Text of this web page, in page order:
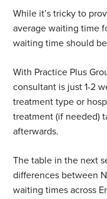
While it’s tricky to
average waiting time
waiting time should
With Practice Plus
consultant is just 1-2
treatment type or
treatment (if needed)
afterwards.
The table in the next
differences between
waiting times across